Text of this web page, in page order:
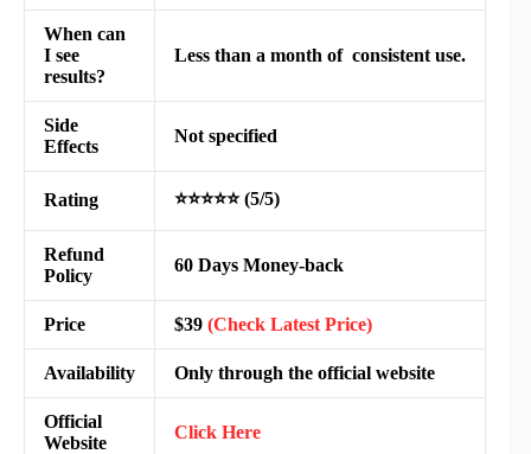
When can
I see
results?
Less than a month of consistent use.
Side
Effects
Not specified
Rating ⭐⭐⭐⭐⭐ (5/5)
Refund
Policy
60 Days Money-back
Price $39 (Check Latest Price)
Availability Only through the official website
Official
Website
Click Here